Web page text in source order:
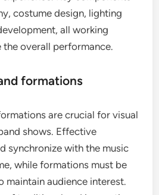
costume design, lighting
all working
overall performance.
formations
are crucial for visual
shows. Effective
synchronize with the music
while formations must be
maintain audience interest.